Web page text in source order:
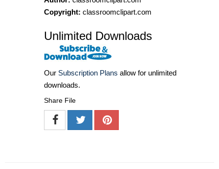
Copyright: classroomclipart.com
Unlimited Downloads
Our Subscription Plans allow for unlimited
downloads.
Share File